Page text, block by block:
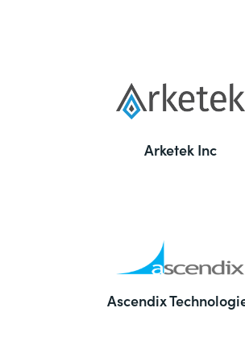
Arketek Inc
Ascendix